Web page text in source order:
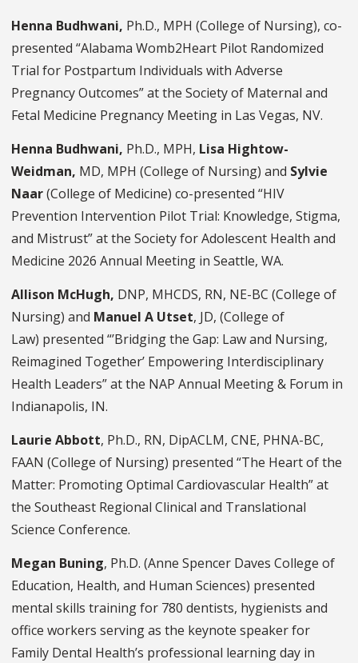
Henna Budhwani, Ph.D., MPH (College of Nursing), co-
presented “Alabama Womb2Heart Pilot Randomized
Trial for Postpartum Individuals with Adverse
Pregnancy Outcomes” at the Society of Maternal and
Fetal Medicine Pregnancy Meeting in Las Vegas, NV.
Henna Budhwani, Ph.D., MPH, Lisa Hightow-
Weidman, MD, MPH (College of Nursing) and Sylvie
Naar(College of Medicine) co-presented “HIV
Prevention Intervention Pilot Trial: Knowledge, Stigma,
and Mistrust” at the Society for Adolescent Health and
Medicine 2026 Annual Meeting in Seattle, WA.
Allison McHugh, DNP, MHCDS, RN, NE-BC (College of
Nursing) and Manuel A Utset, JD, (College of
Law) presented “’Bridging the Gap: Law and Nursing,
Reimagined Together’ Empowering Interdisciplinary
Health Leaders” at the NAP Annual Meeting & Forum in
Indianapolis, IN.
Laurie Abbott, Ph.D., RN, DipACLM, CNE, PHNA-BC,
FAAN (College of Nursing) presented “The Heart of the
Matter: Promoting Optimal Cardiovascular Health” at
the Southeast Regional Clinical and Translational
Science Conference.
Megan Buning, Ph.D. (Anne Spencer Daves College of
Education, Health, and Human Sciences) presented
mental skills training for 780 dentists, hygienists and
office workers serving as the keynote speaker for
Family Dental Health’s professional learning day in